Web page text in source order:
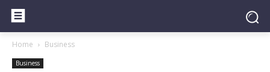
Home Business
Business